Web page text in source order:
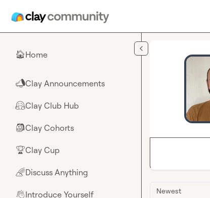
🏠Home
📣Clay Announcements
🤗Clay Club Hub
🎒Clay Cohorts
🏆Clay Cup
🌈Discuss Anything
👋Introduce Yourself Newest